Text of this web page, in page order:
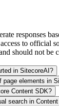
responses
to official
should not be
in SitecoreAI?
page elements in
Content SDK?
search in